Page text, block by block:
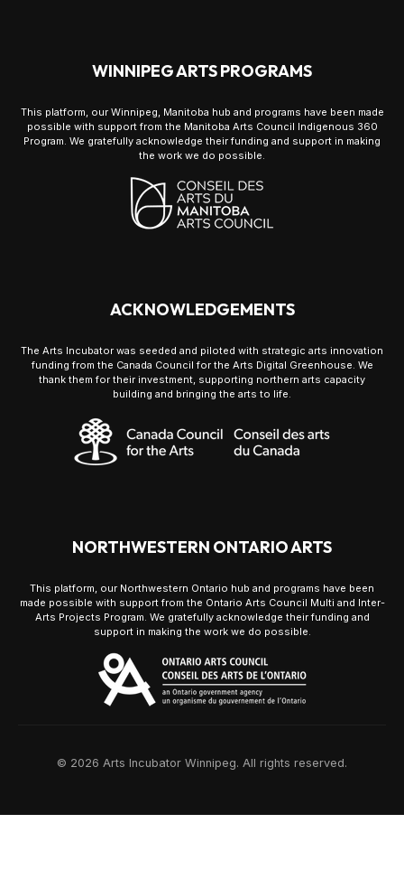
WINNIPEG ARTS PROGRAMS
This platform, our Winnipeg, Manitoba hub and programs have been made
possible with support from the Manitoba Arts Council Indigenous 360
Program. We gratefully acknowledge their funding and support in making
the work we do possible.
ACKNOWLEDGEMENTS
The Arts Incubator was seeded and piloted with strategic arts innovation
funding from the Canada Council for the Arts Digital Greenhouse. We
thank them for their investment, supporting northern arts capacity
building and bringing the arts to life.
NORTHWESTERN ONTARIO ARTS
This platform, our Northwestern Ontario hub and programs have been
made possible with support from the Ontario Arts Council Multi and Inter-
Arts Projects Program. We gratefully acknowledge their funding and
support in making the work we do possible.
© 2026 Arts Incubator Winnipeg. All rights reserved.